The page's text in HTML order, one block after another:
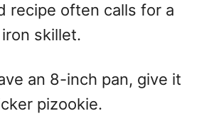
recipe often calls for a
skillet.
an 8-inch pan, give it
pizookie.